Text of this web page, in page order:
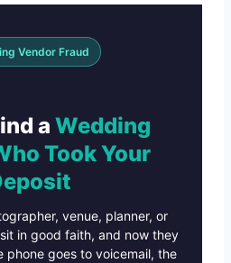
Vendor Fraud
a Wedding
Took Your
venue, planner, or
in good faith, and now they
phone goes to voicemail, the